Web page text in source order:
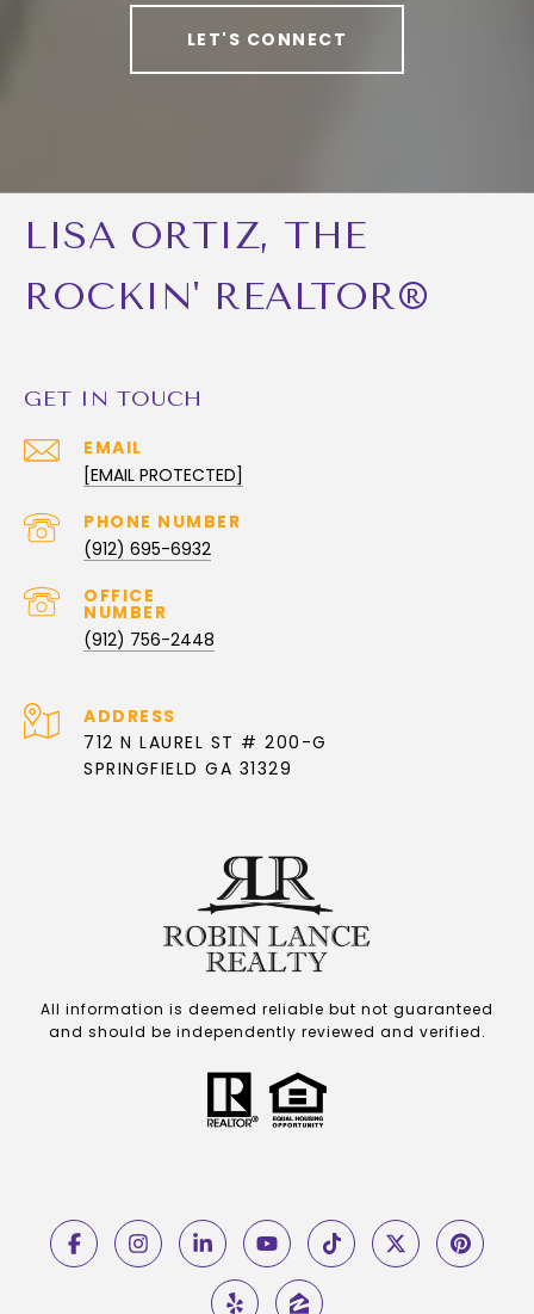
LET'S CONNECT
LISA ORTIZ, THE
ROCKIN' REALTOR®
GET IN TOUCH
EMAIL
[EMAIL PROTECTED]
(912) 695-6932
(912) 756-2448
ADDRESS
712 N LAUREL ST # 200-G
SPRINGFIELD GA 31329
All information is deemed reliable but not guaranteed
and should be independently reviewed and verified.